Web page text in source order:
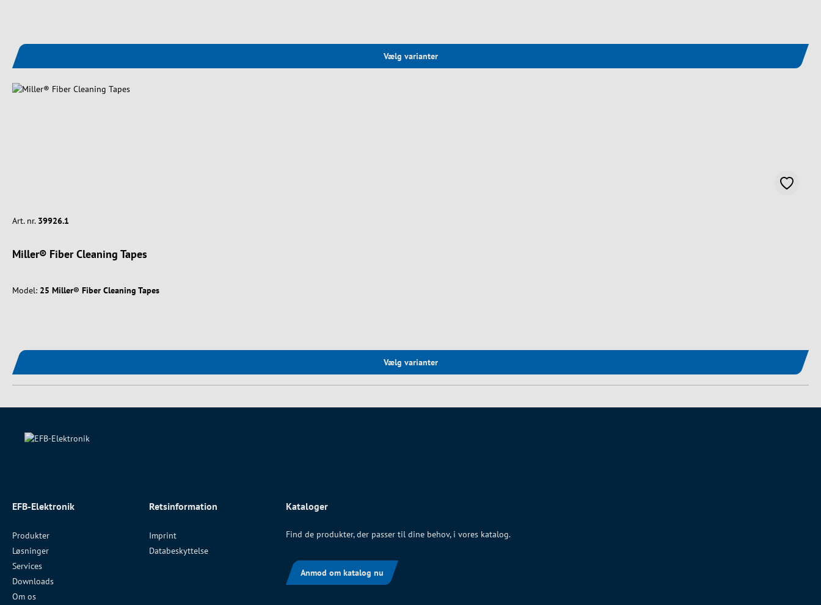
Vælg varianter
Art. nr. 39926.1
Miller® Fiber Cleaning Tapes
Model: 25 Miller® Fiber Cleaning Tapes
Vælg varianter
EFB-Elektronik
Produkter
Løsninger
Services
Downloads
Om os
Retsinformation
Imprint
Databeskyttelse
Kataloger
Find de produkter, der passer til dine behov, i vores katalog.
Anmod om katalog nu